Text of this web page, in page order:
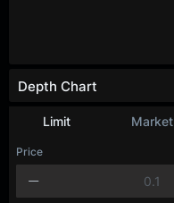
Limit Market
Price
Depth Chart